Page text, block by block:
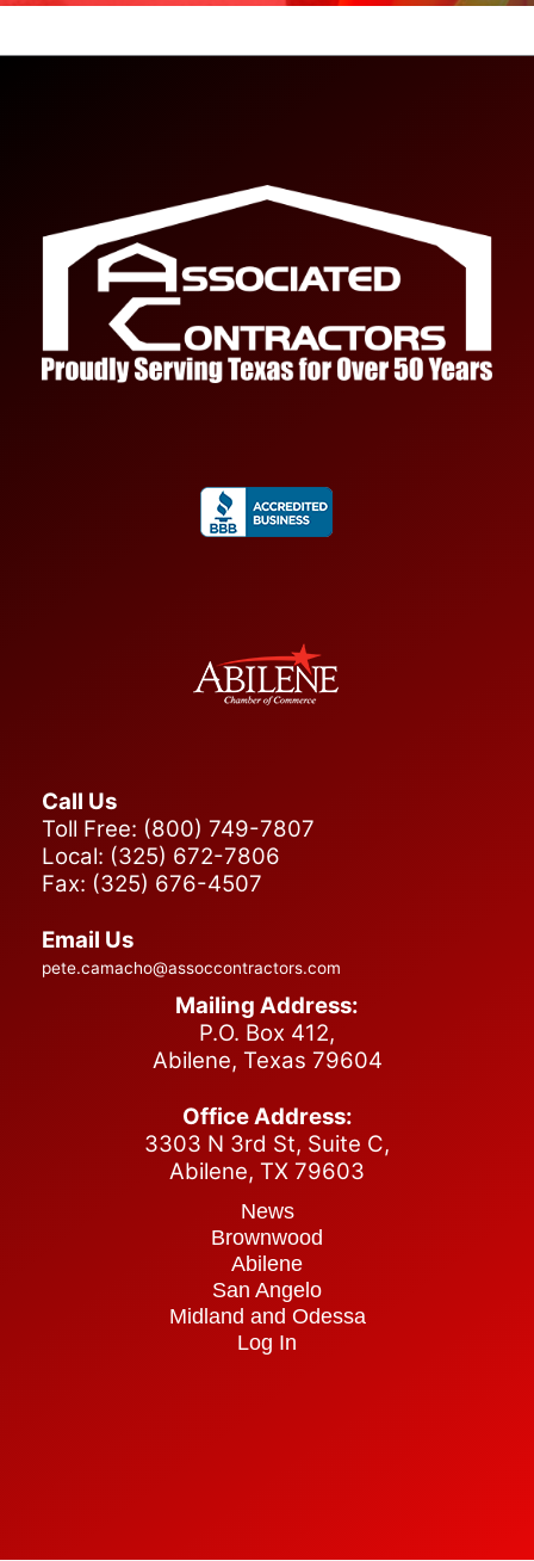
Call Us
Toll Free: (800) 749-7807
Local: (325) 672-7806
Fax: (325) 676-4507
Email Us
pete.camacho@assoccontractors.com
Mailing Address:
P.O. Box 412,
Abilene, Texas 79604
Office Address:
3303 N 3rd St, Suite C,
Abilene, TX 79603
News
Brownwood
Abilene
San Angelo
Midland and Odessa
Log In
Project Size
Tell us about your project.